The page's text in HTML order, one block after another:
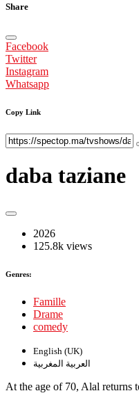
Share
Facebook
Twitter
Instagram
Whatsapp
Copy Link
daba taziane
2026
125.8k views
Genres:
Famille
Drame
comedy
English (UK)
العربية المغربية
At the age of 70, Alal returns